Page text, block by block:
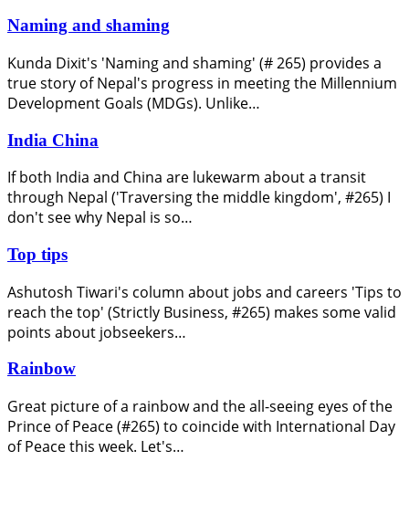
Naming and shaming
Kunda Dixit's 'Naming and shaming' (# 265) provides a
true story of Nepal's progress in meeting the Millennium
Development Goals (MDGs). Unlike…
India China
If both India and China are lukewarm about a transit
through Nepal ('Traversing the middle kingdom', #265) I
don't see why Nepal is so…
Top tips
Ashutosh Tiwari's column about jobs and careers 'Tips to
reach the top' (Strictly Business, #265) makes some valid
points about jobseekers…
Rainbow
Great picture of a rainbow and the all-seeing eyes of the
Prince of Peace (#265) to coincide with International Day
of Peace this week. Let's…